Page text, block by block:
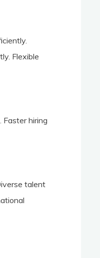
Flexible
Faster hiring
talent